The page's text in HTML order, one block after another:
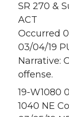
SR 270 &
ACT
Occurred
03/04/19
Narrative:
offense.
19-W1080
1040 NE